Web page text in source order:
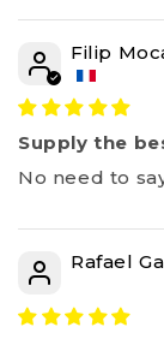
Filip
Supply the
No need to
Rafael